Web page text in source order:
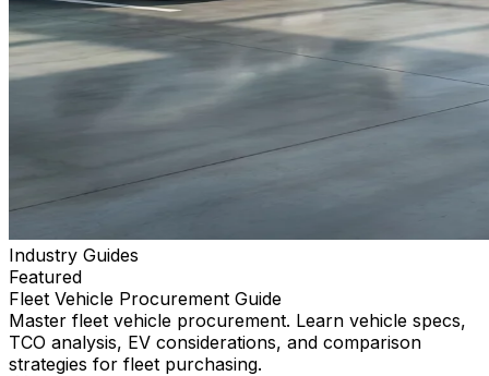
Industry Guides
Featured
Fleet Vehicle Procurement Guide
Master fleet vehicle procurement. Learn vehicle specs,
TCO analysis, EV considerations, and comparison
strategies for fleet purchasing.